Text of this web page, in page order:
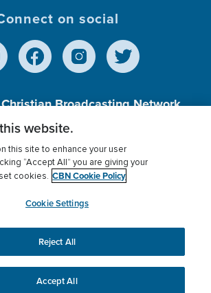
on social
Broadcasting Network,
501 (c)(3) Charitable
Privacy Policy
Donor Privacy
Settings
myCBN
cookies to ensure you get the best
on our website.More info.
website.
this site to enhance your user
“Accept All” you are giving your
cookies. CBN Cookie Policy
Cookie Settings
Reject All
Accept All